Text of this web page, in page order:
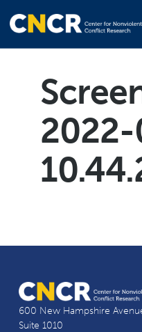
600 New Hampshire
Suite 1010